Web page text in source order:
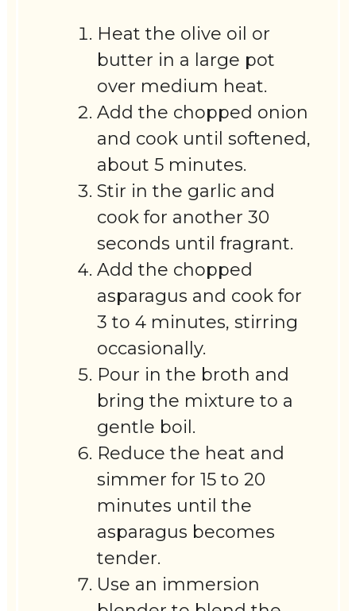
Heat the olive oil or
butter in a large pot
over medium heat.
Add the chopped onion
and cook until softened,
about 5 minutes.
Stir in the garlic and
cook for another 30
seconds until fragrant.
Add the chopped
asparagus and cook for
3 to 4 minutes, stirring
occasionally.
Pour in the broth and
bring the mixture to a
gentle boil.
Reduce the heat and
simmer for 15 to 20
minutes until the
asparagus becomes
tender.
Use an immersion